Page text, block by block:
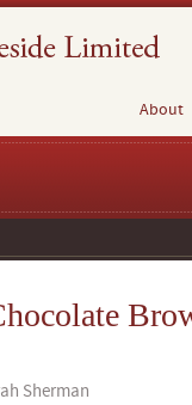
About
Sherman